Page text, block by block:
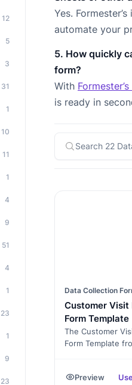
Yes.
automate your
5. How quickly
form?
With
is ready in
Data Collection
Customer Visit
Form Template
The Customer
Form Template
and document
Preview
12
5
3
31
1
10
11
1
4
9
51
4
1
23
1
9
23